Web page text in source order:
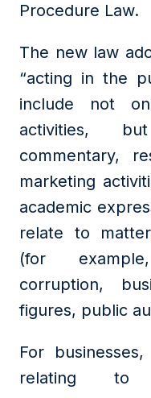
Procedure Law.
The new law
“acting in the
include not
activities,
commentary,
marketing
academic
relate to
(for
corruption,
figures, public
For
relating to